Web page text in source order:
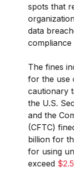
spots that
data
compliance
The fines
for the use
cautionary
the U.S.
and the
(CFTC)
billion for
for using
exceed